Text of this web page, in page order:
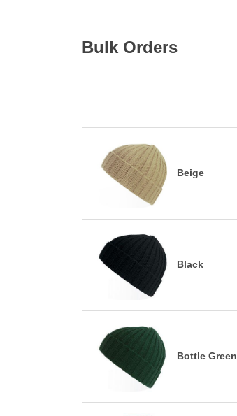
Bulk Orders
Beige
Black
Bottle Green